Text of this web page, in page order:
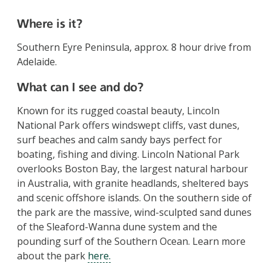
Where is it?
Southern Eyre Peninsula, approx. 8 hour drive from
Adelaide.
What can I see and do?
Known for its rugged coastal beauty, Lincoln
National Park offers windswept cliffs, vast dunes,
surf beaches and calm sandy bays perfect for
boating, fishing and diving. Lincoln National Park
overlooks Boston Bay, the largest natural harbour
in Australia, with granite headlands, sheltered bays
and scenic offshore islands. On the southern side of
the park are the massive, wind-sculpted sand dunes
of the Sleaford-Wanna dune system and the
pounding surf of the Southern Ocean. Learn more
about the park here.